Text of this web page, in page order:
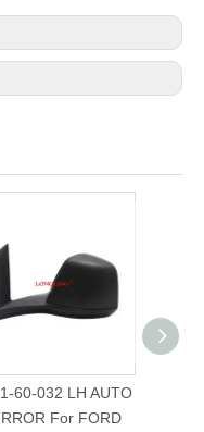
60-032 LH AUTO
For FORD